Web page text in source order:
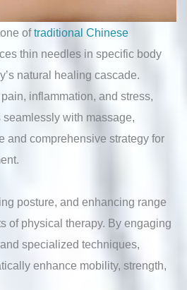
oftraditional Chinese
thin needles in specific body
natural healing cascade.
inflammation, and stress,
with massage,
and comprehensive strategy for
posture, and enhancing range
of physical therapy. By engaging
specialized techniques,
enhance mobility, strength,